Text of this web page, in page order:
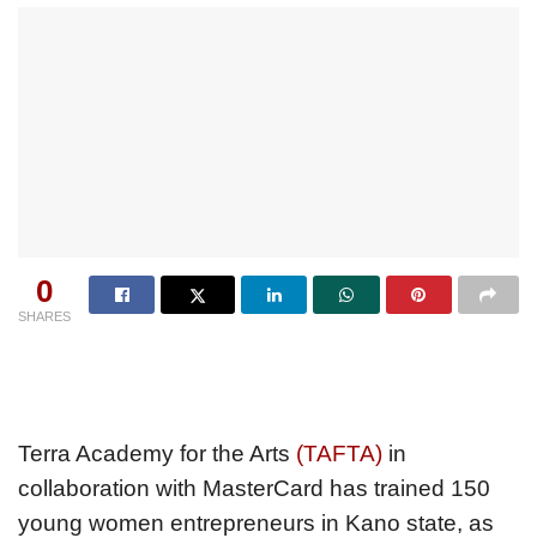
0
SHARES
Terra Academy for the Arts (TAFTA) in
collaboration with MasterCard has trained 150
young women entrepreneurs in Kano state, as